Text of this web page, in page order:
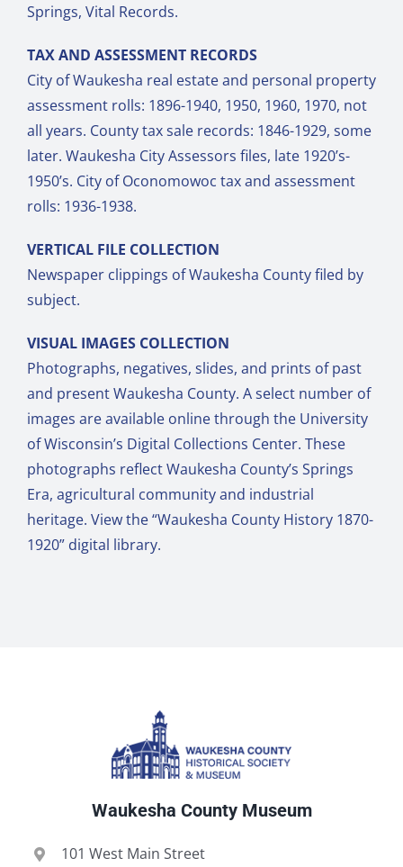
Springs, Vital Records.
TAX AND ASSESSMENT RECORDS
City of Waukesha real estate and personal property
assessment rolls: 1896-1940, 1950, 1960, 1970, not
all years. County tax sale records: 1846-1929, some
later. Waukesha City Assessors files, late 1920’s-
1950’s. City of Oconomowoc tax and assessment
rolls: 1936-1938.
VERTICAL FILE COLLECTION
Newspaper clippings of Waukesha County filed by
subject.
VISUAL IMAGES COLLECTION
Photographs, negatives, slides, and prints of past
and present Waukesha County. A select number of
images are available online through the University
of Wisconsin’s Digital Collections Center. These
photographs reflect Waukesha County’s Springs
Era, agricultural community and industrial
heritage. View the “Waukesha County History 1870-
1920” digital library.
Waukesha County Museum
101 West Main Street